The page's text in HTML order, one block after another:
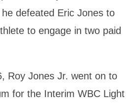
defeated Eric Jones to
to engage in two paid
Roy Jones Jr. went on to
for the Interim WBC Light